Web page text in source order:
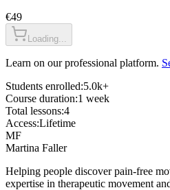
€49
Loading...
Learn on our professional platform.
Students enrolled:5.0k+
Course duration:1 week
Total lessons:4
Access:Lifetime
MF
Martina Faller
Helping people discover pain-free
expertise in therapeutic movement